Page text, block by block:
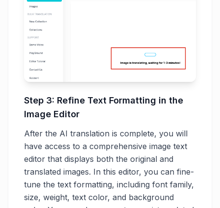
Step 3: Refine Text Formatting in the
Image Editor
After the AI translation is complete, you will
have access to a comprehensive image text
editor that displays both the original and
translated images. In this editor, you can fine-
tune the text formatting, including font family,
size, weight, text color, and background